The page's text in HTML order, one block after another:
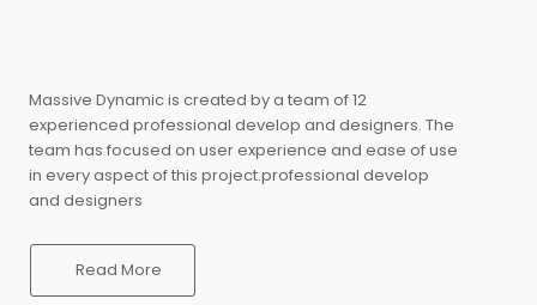
Massive Dynamic is created by a team of 12
experienced professional develop and designers. The
team has focused on user experience and ease of use
in every aspect of this project.professional develop
and designers
Read More